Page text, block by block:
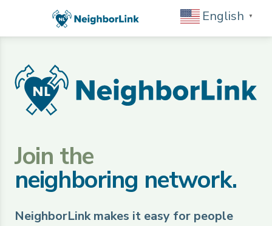
English ▼
Join the
neighboring network.
NeighborLink makes it easy for people